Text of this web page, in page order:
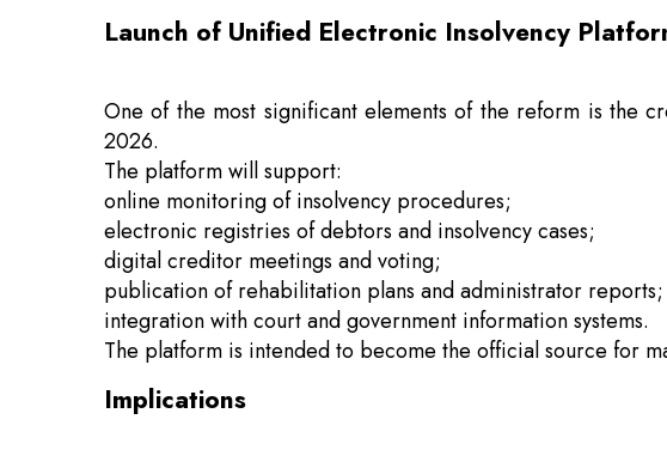
Launch of Unified Electronic Insolvency
One of the most significant elements of the reform is the
2026.
The platform will support:
online monitoring of insolvency procedures;
electronic registries of debtors and insolvency cases;
digital creditor meetings and voting;
publication of rehabilitation plans and administrator reports;
integration with court and government information systems.
The platform is intended to become the official source for
Implications